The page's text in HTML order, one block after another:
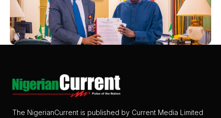
The NigerianCurrent is published by Current Media Limited